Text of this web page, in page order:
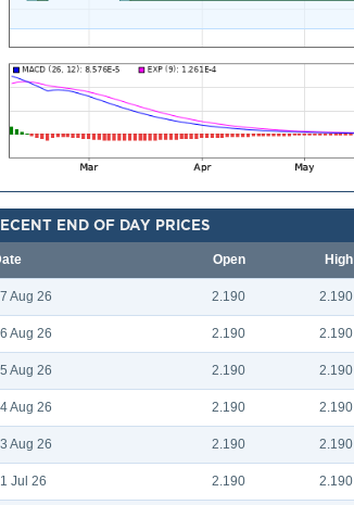
END OF DAY PRICES
Open High
Aug 26 2.190 2.190
Aug 26 2.190 2.190
Aug 26 2.190 2.190
Aug 26 2.190 2.190
Aug 26 2.190 2.190
Jul 26 2.190 2.190